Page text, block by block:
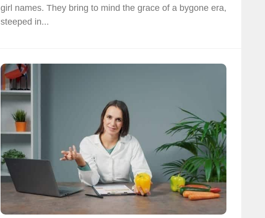
girl names. They bring to mind the grace of a bygone era,
steeped in...